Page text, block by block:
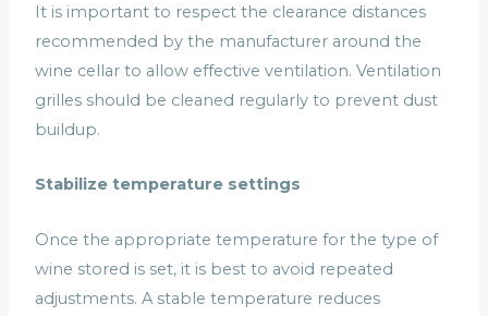
It is important to respect the clearance distances
recommended by the manufacturer around the
wine cellar to allow effective ventilation. Ventilation
grilles should be cleaned regularly to prevent dust
buildup.
Stabilize temperature settings
Once the appropriate temperature for the type of
wine stored is set, it is best to avoid repeated
adjustments. A stable temperature reduces